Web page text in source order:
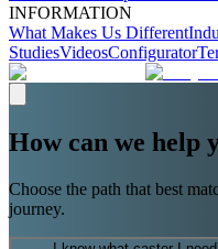
INFORMATION
What Makes Us Different
StudiesVideosConfigurator
How can we help
Choose the path that best
journey.